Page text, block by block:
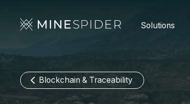
Solutions
Blockchain & Traceability